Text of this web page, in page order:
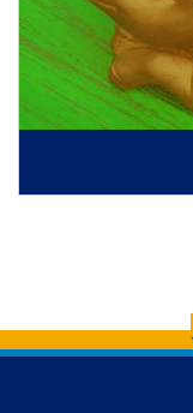
Back to main content
Back to top